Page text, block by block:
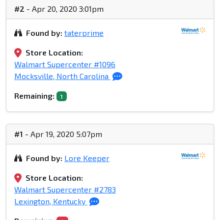
#2 - Apr 20, 2020 3:01pm
Found by: taterprime
Store Location:
Walmart Supercenter #1096
Mocksville, North Carolina
Remaining: 1
#1 - Apr 19, 2020 5:07pm
Found by: Lore Keeper
Store Location:
Walmart Supercenter #2783
Lexington, Kentucky